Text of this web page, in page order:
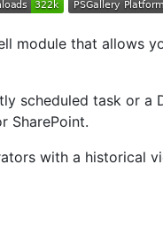
module that allows
scheduled task or
SharePoint.
with a historical